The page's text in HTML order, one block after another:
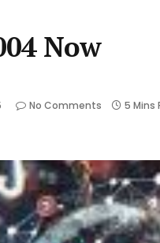
Now
No Comments 5 Mins